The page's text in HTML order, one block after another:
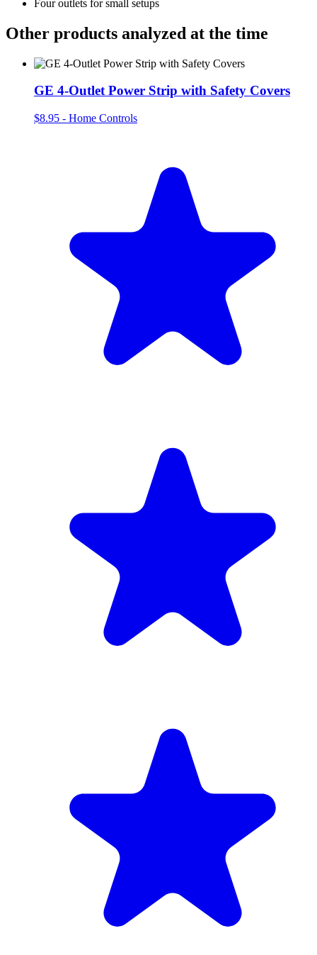
Four outlets for small setups
Other products analyzed at the time
GE 4-Outlet Power Strip with Safety Covers
$8.95 - Home Controls